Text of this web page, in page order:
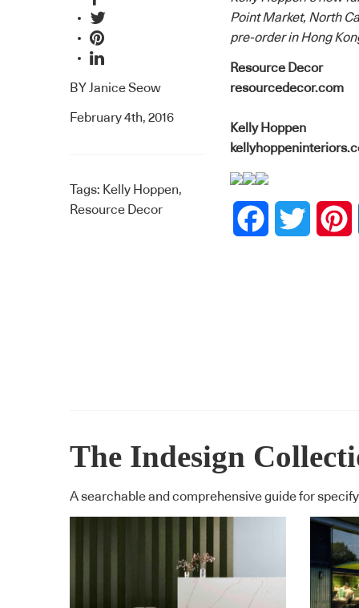
BY Janice Seow
February 4th, 2016
Tags: Kelly Hoppen,
Resource Decor
Point Market, North
pre-order in Hong
Resource Decor
resourcedecor.com
Kelly Hoppen
FacebookTwitter
The Indesign
A searchable and comprehensive guide for